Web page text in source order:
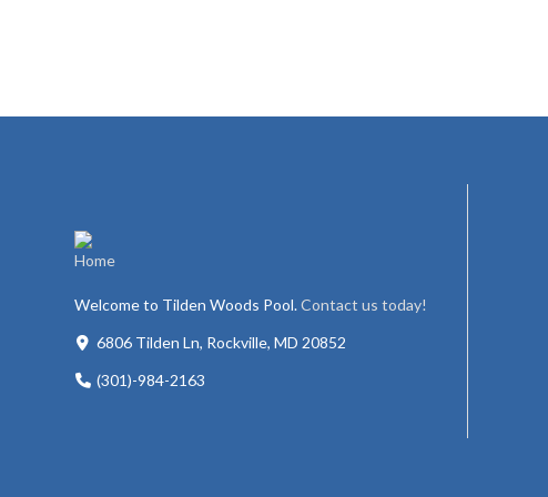
Welcome to Tilden Woods Pool.Contact us today!
6806 Tilden Ln, Rockville, MD 20852
(301)-984-2163